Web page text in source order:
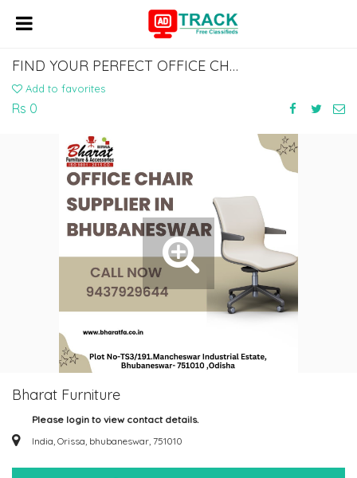
FIND YOUR PERFECT OFFICE CHAIR: TOP SUPPLIER IN BHUBANESWAR
Add to favorites
Rs 0
Bharat Furniture
Please login to view contact details.
India, Orissa, bhubaneswar, 751010